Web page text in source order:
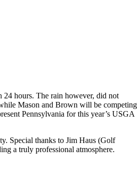
hours. The rain however, did not
Mason and Brown will be competing
Pennsylvania for this year’s USGA
Special thanks to Jim Haus (Golf
a truly professional atmosphere.